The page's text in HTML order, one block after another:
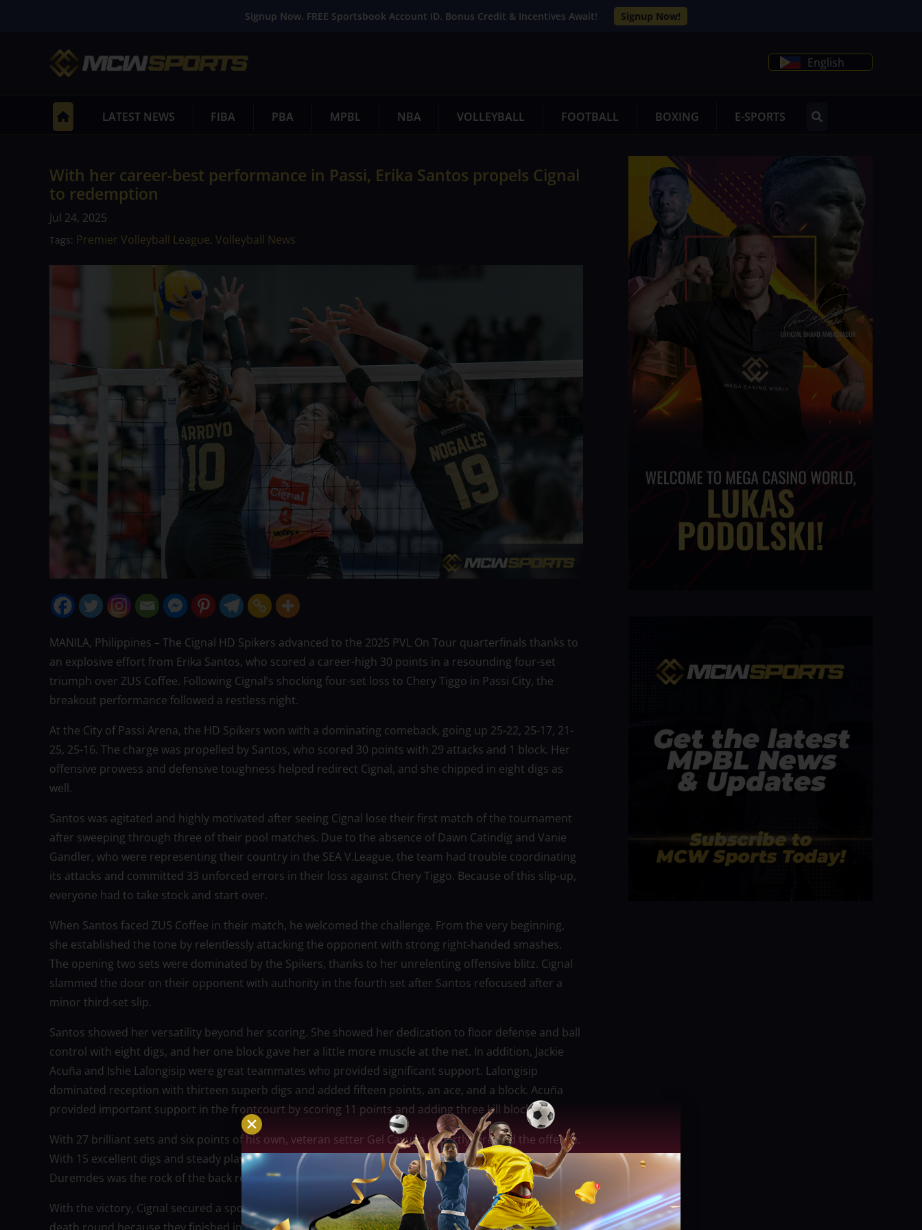
Signup Now. FREE Sportsbook Account ID. Bonus Credit & Incentives Await! Signup Now!
English
LATEST NEWS FIBA PBA MPBL NBA VOLLEYBALL FOOTBALL BOXING E-SPORTS
With her career-best performance in Passi, Erika Santos propels Cignal
to redemption
Jul 24, 2025
Tags: Premier Volleyball League, Volleyball News
MANILA, Philippines – The Cignal HD Spikers advanced to the 2025 PVL On Tour quarterfinals thanks to
an explosive effort from Erika Santos, who scored a career-high 30 points in a resounding four-set
triumph over ZUS Coffee. Following Cignal’s shocking four-set loss to Chery Tiggo in Passi City, the
breakout performance followed a restless night.
At the City of Passi Arena, the HD Spikers won with a dominating comeback, going up 25-22, 25-17, 21-
25, 25-16. The charge was propelled by Santos, who scored 30 points with 29 attacks and 1 block. Her
offensive prowess and defensive toughness helped redirect Cignal, and she chipped in eight digs as
well.
Santos was agitated and highly motivated after seeing Cignal lose their first match of the tournament
after sweeping through three of their pool matches. Due to the absence of Dawn Catindig and Vanie
Gandler, who were representing their country in the SEA V.League, the team had trouble coordinating
its attacks and committed 33 unforced errors in their loss against Chery Tiggo. Because of this slip-up,
everyone had to take stock and start over.
When Santos faced ZUS Coffee in their match, he welcomed the challenge. From the very beginning,
she established the tone by relentlessly attacking the opponent with strong right-handed smashes.
The opening two sets were dominated by the Spikers, thanks to her unrelenting offensive blitz. Cignal
slammed the door on their opponent with authority in the fourth set after Santos refocused after a
minor third-set slip.
Santos showed her versatility beyond her scoring. She showed her dedication to floor defense and ball
control with eight digs, and her one block gave her a little more muscle at the net. In addition, Jackie
Acuña and Ishie Lalongisip were great teammates who provided significant support. Lalongisip
dominated reception with thirteen superb digs and added fifteen points, an ace, and a block. Acuña
provided important support in the frontcourt by scoring 11 points and adding three kill blocks.
With 27 brilliant sets and six points of his own, veteran setter Gel Cayuna expertly directed the offense.
With 15 excellent digs and steady play in both serve reception and transition defense, libero Buding
Duremdes was the rock of the back row defense.
With the victory, Cignal secured a spot in the quarterfinals and avoided having to play in a sudden-